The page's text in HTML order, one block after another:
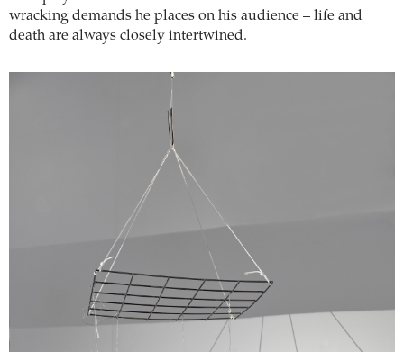
wracking demands he places on his audience – life and
death are always closely intertwined.